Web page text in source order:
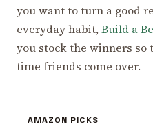
you want to turn a good
everyday habit,Build a
you stock the winners so
time friends come over.
AMAZON PICKS